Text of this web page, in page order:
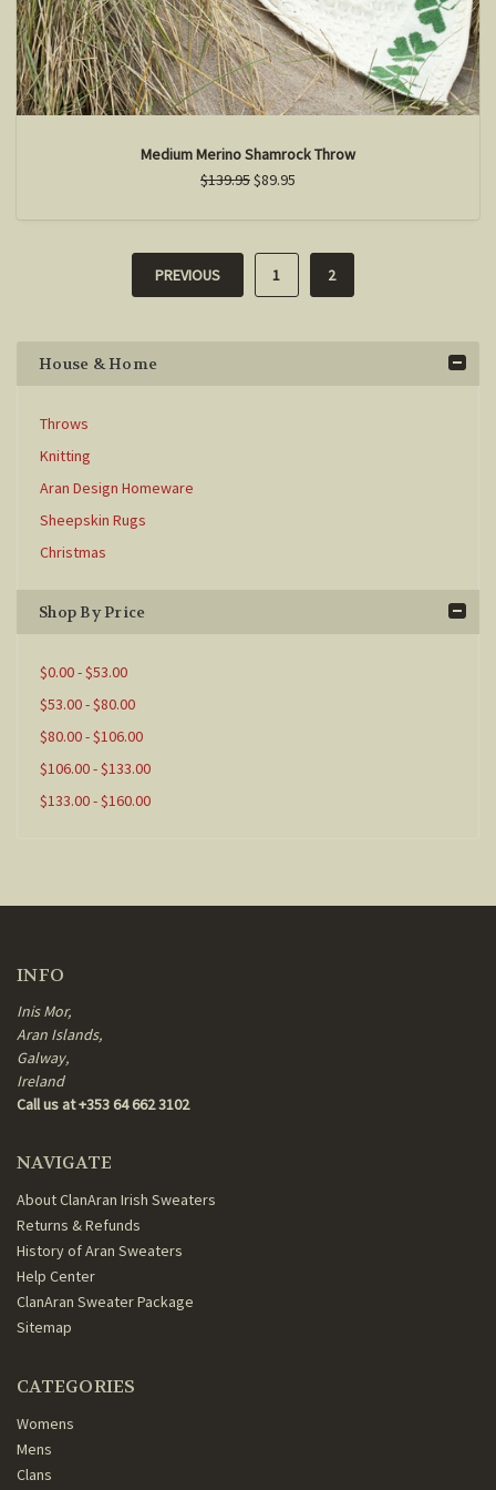
Medium Merino Shamrock Throw
$139.95$89.95
PREVIOUS 1 2
House & Home
Throws
Knitting
Aran Design Homeware
Sheepskin Rugs
Christmas
Shop By Price
$0.00 - $53.00
$53.00 - $80.00
$80.00 - $106.00
$106.00 - $133.00
$133.00 - $160.00
INFO
Inis Mor,
Aran Islands,
Galway,
Ireland
Call us at +353 64 662 3102
NAVIGATE
About ClanAran Irish Sweaters
Returns & Refunds
History of Aran Sweaters
Help Center
ClanAran Sweater Package
Sitemap
CATEGORIES
Womens
Mens
Clans